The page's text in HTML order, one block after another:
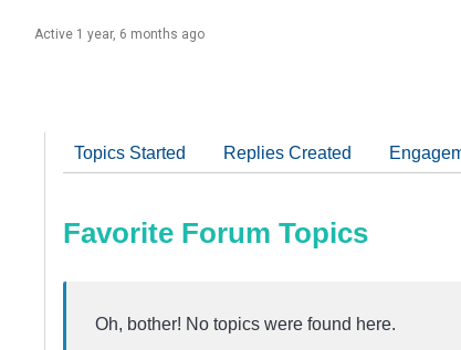
Active 1 year, 6 months ago
Topics Started Replies Created
Favorite Forum Topics
Oh, bother! No topics were found here.